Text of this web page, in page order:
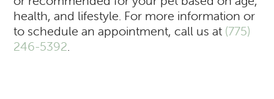
health, and lifestyle. For more information or
to schedule an appointment, call us at (775)
246-5392